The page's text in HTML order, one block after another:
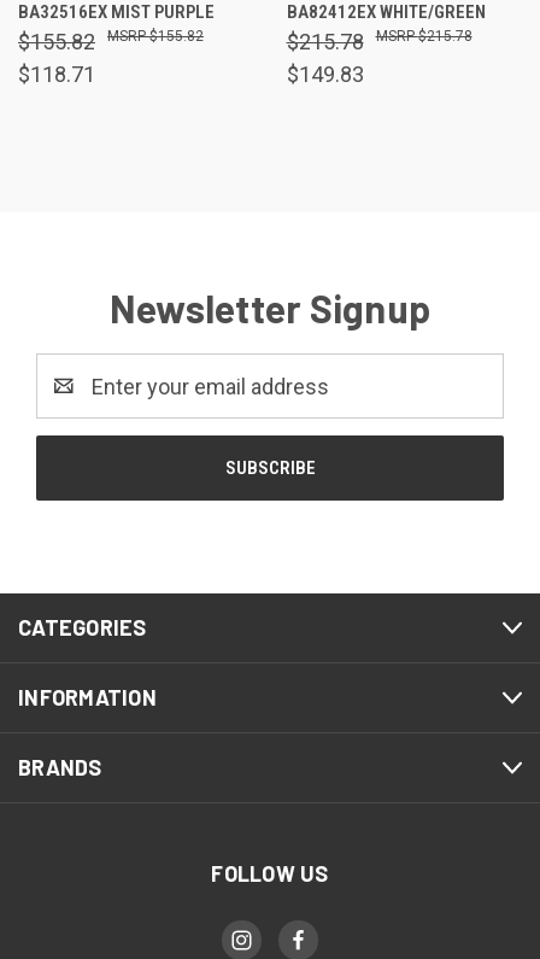
BA32516EX MIST PURPLE
$155.82
$118.71
$155.82
BA82412EX WHITE/GREEN
$215.78
$149.83
$215.78
Newsletter Signup
Address
CATEGORIES
INFORMATION
BRANDS
FOLLOW US